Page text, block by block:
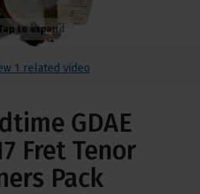
to expand
1 related video
GDAE
Fret Tenor
Pack